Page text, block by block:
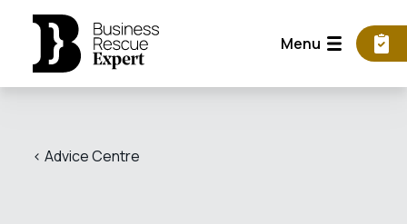
Menu
< Advice Centre